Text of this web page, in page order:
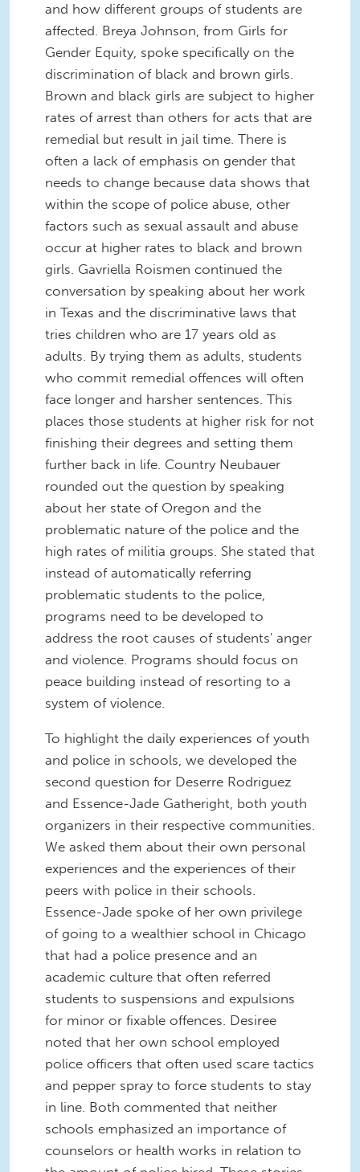
and how different groups of students are
affected. Breya Johnson, from Girls for
Gender Equity, spoke specifically on the
discrimination of black and brown girls.
Brown and black girls are subject to higher
rates of arrest than others for acts that are
remedial but result in jail time. There is
often a lack of emphasis on gender that
needs to change because data shows that
within the scope of police abuse, other
factors such as sexual assault and abuse
occur at higher rates to black and brown
girls. Gavriella Roismen continued the
conversation by speaking about her work
in Texas and the discriminative laws that
tries children who are 17 years old as
adults. By trying them as adults, students
who commit remedial offences will often
face longer and harsher sentences. This
places those students at higher risk for not
finishing their degrees and setting them
further back in life. Country Neubauer
rounded out the question by speaking
about her state of Oregon and the
problematic nature of the police and the
high rates of militia groups. She stated that
instead of automatically referring
problematic students to the police,
programs need to be developed to
address the root causes of students' anger
and violence. Programs should focus on
peace building instead of resorting to a
system of violence.
To highlight the daily experiences of youth
and police in schools, we developed the
second question for Deserre Rodriguez
and Essence-Jade Gatheright, both youth
organizers in their respective communities.
We asked them about their own personal
experiences and the experiences of their
peers with police in their schools.
Essence-Jade spoke of her own privilege
of going to a wealthier school in Chicago
that had a police presence and an
academic culture that often referred
students to suspensions and expulsions
for minor or fixable offences. Desiree
noted that her own school employed
police officers that often used scare tactics
and pepper spray to force students to stay
in line. Both commented that neither
schools emphasized an importance of
counselors or health works in relation to